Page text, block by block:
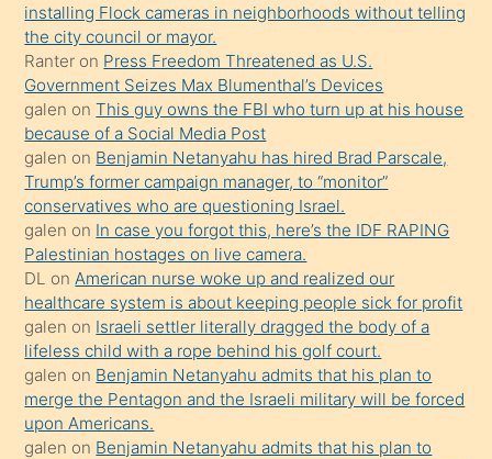
üzerine
üvey
oğlunun
porno
yapmayı
bilmediğini
anlar
Ona
durumu
anlatmasını
isteyince
hoşlandığı
sikiş
kızla
öpüşürken
installing Flock cameras in neighborhoods without telling
the city council or mayor.
Ranter on Press Freedom Threatened as U.S.
Government Seizes Max Blumenthal’s Devices
galen onThis guy owns the FBI who turn up at his house
because of a Social Media Post
galen on Benjamin Netanyahu has hired Brad Parscale,
Trump’s former campaign manager, to “monitor”
conservatives who are questioning Israel.
galen on In case you forgot this, here’s the IDF RAPING
Palestinian hostages on live camera.
DL on American nurse woke up and realized our
healthcare system is about keeping people sick for profit
galen on Israeli settler literally dragged the body of a
lifeless child with a rope behind his golf court.
galen on Benjamin Netanyahu admits that his plan to
merge the Pentagon and the Israeli military will be forced
upon Americans.
galen on Benjamin Netanyahu admits that his plan to